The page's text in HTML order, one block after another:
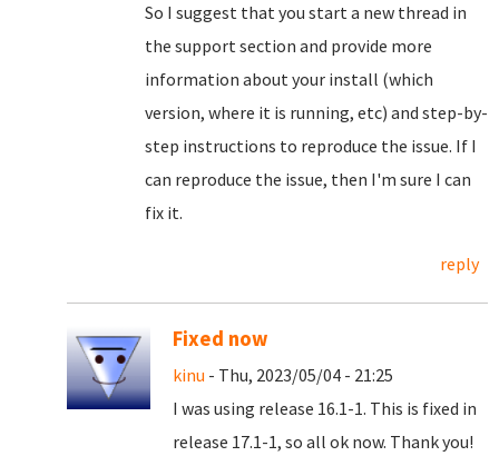
So I suggest that you start a new thread in
the support section and provide more
information about your install (which
version, where it is running, etc) and step-by-
step instructions to reproduce the issue. If I
can reproduce the issue, then I'm sure I can
fix it.
reply
Fixed now
kinu - Thu, 2023/05/04 - 21:25
I was using release 16.1-1. This is fixed in
release 17.1-1, so all ok now. Thank you!